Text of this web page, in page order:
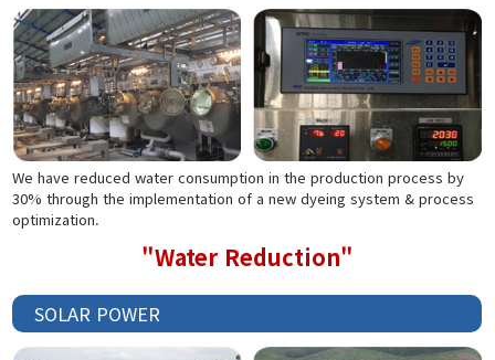
We have reduced water consumption in the production process by
30% through the implementation of a new dyeing system & process
optimization.
"Water Reduction"
SOLAR POWER